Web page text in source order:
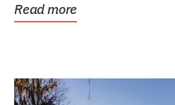
Read more